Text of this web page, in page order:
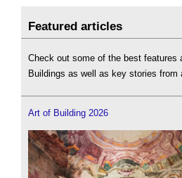
Featured articles
Check out some of the best features
Buildings as well as key stories from
Art of Building 2026